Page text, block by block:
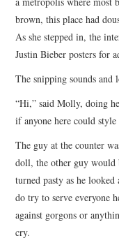
brown, this place had
As she stepped in, the
Justin Bieber posters for
The snipping sounds and
“Hi,” said Molly, doing
if anyone here could style
The guy at the counter
doll, the other guy would
turned pasty as he
do try to serve everyone
against gorgons or
cry.